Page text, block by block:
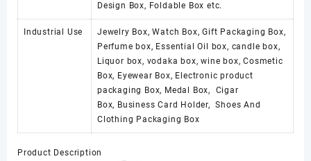
Design Box, Foldable Box etc.
Industrial Use
Jewelry Box, Watch Box, Gift Packaging Box,
Perfume box, Essential Oil box, candle box,
Liquor box, vodaka box, wine box, Cosmetic
Box, Eyewear Box, Electronic product
packaging Box, Medal Box, Cigar
Box, Business Card Holder, Shoes And
Clothing Packaging Box
Product Description